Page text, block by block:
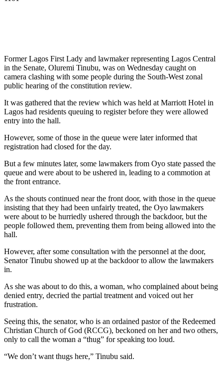
Former Lagos First Lady and lawmaker representing Lagos Central
in the Senate, Oluremi Tinubu, was on Wednesday caught on
camera clashing with some people during the South-West zonal
public hearing of the constitution review.
It was gathered that the review which was held at Marriott Hotel in
Lagos had residents queuing to register before they were allowed
entry into the hall.
However, some of those in the queue were later informed that
registration had closed for the day.
But a few minutes later, some lawmakers from Oyo state passed the
queue and were about to be ushered in, leading to a commotion at
the front entrance.
As the shouts continued near the front door, with those in the queue
insisting that they had been unfairly treated, the Oyo lawmakers
were about to be hurriedly ushered through the backdoor, but the
people followed them, preventing them from being allowed into the
hall.
However, after some consultation with the personnel at the door,
Senator Tinubu showed up at the backdoor to allow the lawmakers
in.
As she was about to do this, a woman, who complained about being
denied entry, decried the partial treatment and voiced out her
frustration.
Seeing this, the senator, who is an ordained pastor of the Redeemed
Christian Church of God (RCCG), beckoned on her and two others,
only to call the woman a “thug” for speaking too loud.
“We don’t want thugs here,” Tinubu said.